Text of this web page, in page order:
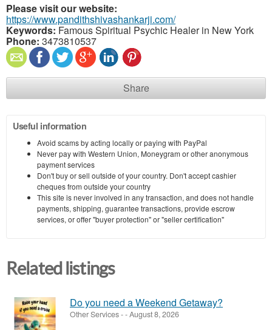
Please visit our website:
https://www.pandithshivashankarji.com/
Keywords: Famous Spiritual Psychic Healer in New York
Phone: 3473810537
Share
Useful information
Avoid scams by acting locally or paying with PayPal
Never pay with Western Union, Moneygram or other anonymous
payment services
Don't buy or sell outside of your country. Don't accept cashier
cheques from outside your country
This site is never involved in any transaction, and does not handle
payments, shipping, guarantee transactions, provide escrow
services, or offer "buyer protection" or "seller certification"
Related listings
Do you need a Weekend Getaway?
Other Services--August 8, 2026